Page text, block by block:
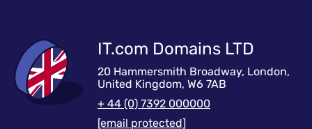
IT.com Domains LTD
20 Hammersmith Broadway, London,
United Kingdom, W6 7AB
+ 44 (0) 7392 000000
[email protected]